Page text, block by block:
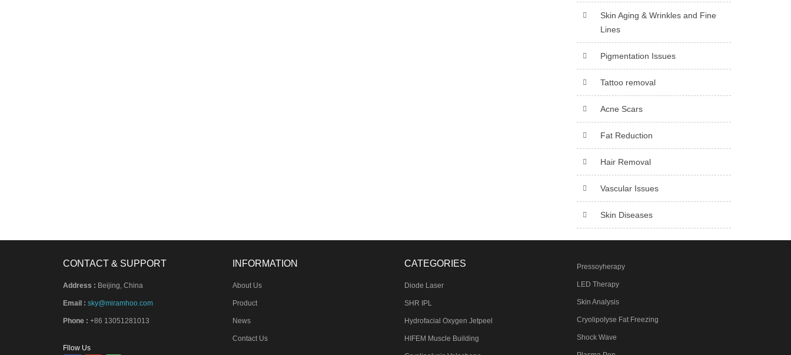
Skin Aging & Wrinkles and Fine
Lines
Pigmentation Issues
Tattoo removal
Acne Scars
Fat Reduction
Hair Removal
Vascular Issues
Skin Diseases
CONTACT & SUPPORT
Address : Beijing, China
Email : sky@miramhoo.com
Phone : +86 13051281013
Fllow Us
INFORMATION
About Us
Product
News
Contact Us
CATEGORIES
Diode Laser
SHR IPL
Hydrofacial Oxygen Jetpeel
HIFEM Muscle Building
Pressoyherapy
LED Therapy
Skin Analysis
Cryolipolyse Fat Freezing
Shock Wave